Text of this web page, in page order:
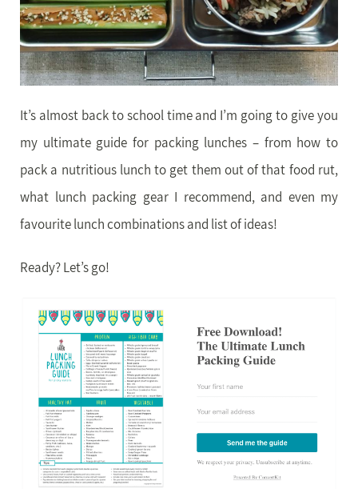
It’s almost back to school time and I’m going to give you
my ultimate guide for packing lunches – from how to
pack a nutritious lunch to get them out of that food rut,
what lunch packing gear I recommend, and even my
favourite lunch combinations and list of ideas!
Ready? Let’s go!